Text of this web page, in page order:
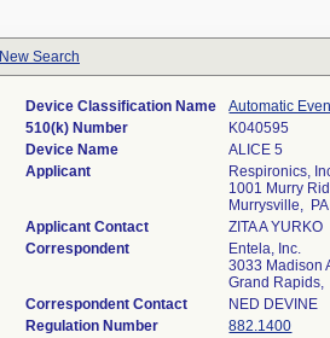
New Search
Device Classification Name
Automatic
510(k) Number
K040595
Device Name
ALICE 5
Applicant
Respironics,
1001 Murry
Murrysville,
Applicant Contact
ZITA A YURKO
Correspondent
Entela, Inc.
3033 Madison
Grand
Correspondent Contact
NED DEVINE
Regulation Number
882.1400